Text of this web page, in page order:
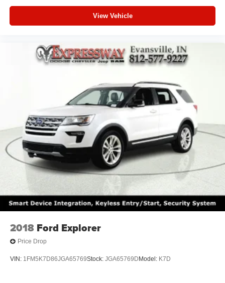
View Vehicle
2018 Ford Explorer
Price Drop
VIN: 1FM5K7D86JGA65769Stock: JGA65769D Model: K7D